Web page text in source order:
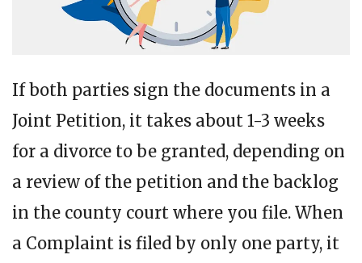
If both parties sign the documents in a
Joint Petition, it takes about 1-3 weeks
for a divorce to be granted, depending on
a review of the petition and the backlog
in the county court where you file. When
a Complaint is filed by only one party, it